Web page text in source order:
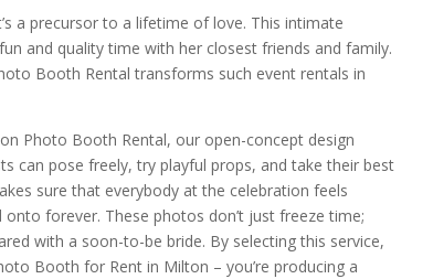
a precursor to a lifetime of love. This intimate
and quality time with her closest friends and family.
Booth Rental transforms such event rentals in
Photo Booth Rental, our open-concept design
can pose freely, try playful props, and take their best
sure that everybody at the celebration feels
forever. These photos don’t just freeze time;
with a soon-to-be bride. By selecting this service,
Booth for Rent in Milton – you’re producing a